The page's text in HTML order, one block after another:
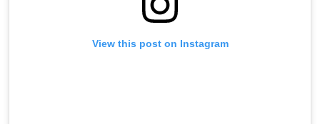
View this post on Instagram